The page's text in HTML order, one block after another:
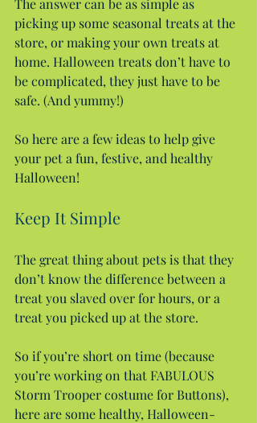
picking up some seasonal treats at the
store, or making your own treats at
home. Halloween treats don’t have to
be complicated, they just have to be
safe. (And yummy!)
So here are a few ideas to help give
your pet a fun, festive, and healthy
Halloween!
Keep It Simple
The great thing about pets is that they
don’t know the difference between a
treat you slaved over for hours, or a
treat you picked up at the store.
So if you’re short on time (because
you’re working on that FABULOUS
Storm Trooper costume for Buttons),
here are some healthy, Halloween-